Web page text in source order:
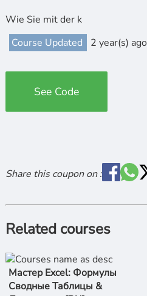
Wie Sie mit der k
Course Updated
2 year(s) ago
See Code
Share this coupon on :
Related courses
Мастер Excel: Формулы
Сводные Таблицы &